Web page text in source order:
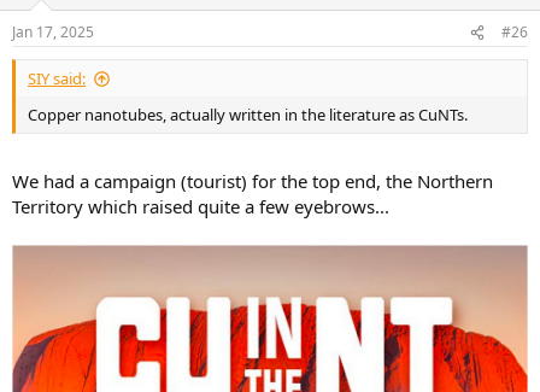
s
:
Jan 17, 2025 #26
SIY said:
Copper nanotubes, actually written in the literature as CuNTs.
We had a campaign (tourist) for the top end, the Northern
Territory which raised quite a few eyebrows...